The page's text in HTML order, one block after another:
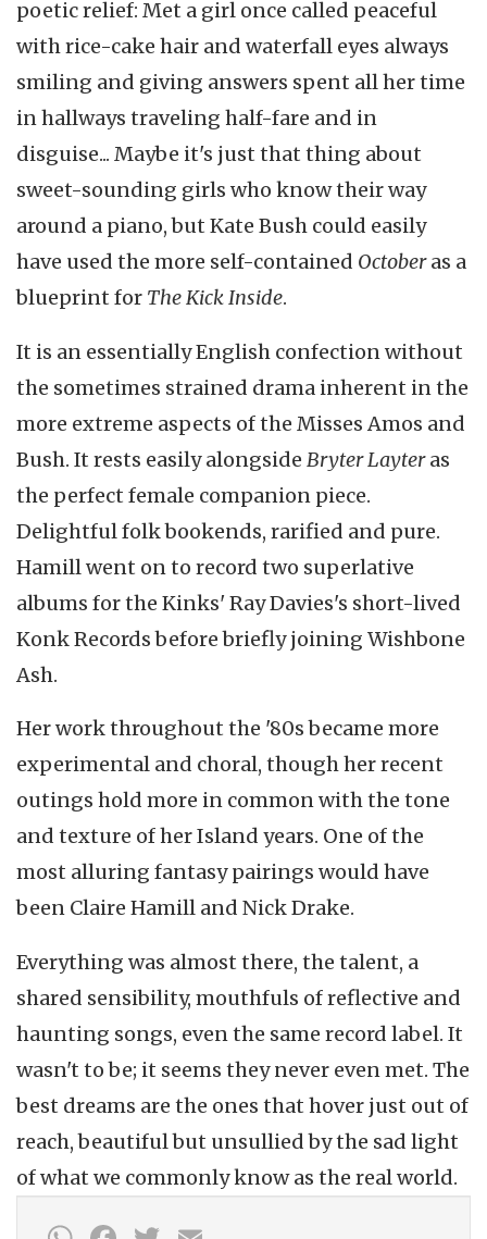
poetic relief: Met a girl once called peaceful
with rice-cake hair and waterfall eyes always
smiling and giving answers spent all her time
in hallways traveling half-fare and in
disguise... Maybe it's just that thing about
sweet-sounding girls who know their way
around a piano, but Kate Bush could easily
have used the more self-contained Octoberas a
blueprint for The Kick Inside.
It is an essentially English confection without
the sometimes strained drama inherent in the
more extreme aspects of the Misses Amos and
Bush. It rests easily alongside Bryter Layteras
the perfect female companion piece.
Delightful folk bookends, rarified and pure.
Hamill went on to record two superlative
albums for the Kinks' Ray Davies's short-lived
Konk Records before briefly joining Wishbone
Ash.
Her work throughout the '80s became more
experimental and choral, though her recent
outings hold more in common with the tone
and texture of her Island years. One of the
most alluring fantasy pairings would have
been Claire Hamill and Nick Drake.
Everything was almost there, the talent, a
shared sensibility, mouthfuls of reflective and
haunting songs, even the same record label. It
wasn't to be; it seems they never even met. The
best dreams are the ones that hover just out of
reach, beautiful but unsullied by the sad light
of what we commonly know as the real world.